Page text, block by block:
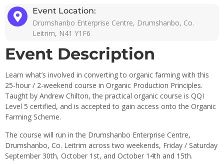
Event Location:
Drumshanbo Enterprise Centre, Drumshanbo, Co.
Leitrim, N41 Y1F6
Event Description
Learn what’s involved in converting to organic farming with this
25-hour / 2-weekend course in Organic Production Principles.
Taught by Andrew Chilton, the practical organic course is QQI
Level 5 certified, and is accepted to gain access onto the Organic
Farming Scheme.
The course will run in the Drumshanbo Enterprise Centre,
Drumshanbo, Co. Leitrim across two weekends, Friday / Saturday
September 30th, October 1st, and October 14th and 15th.